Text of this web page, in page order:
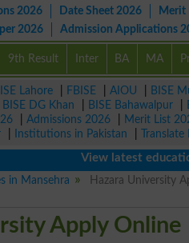
2026 Date Sheet 2026 Merit
2026
Admission Applications
9th Result Inter BA MA
Lahore FBISE AIOU BISE
BISE DG Khan BISE Bahawalpur
Admissions 2026 Merit List
Institutions in Pakistan Translate
View latest educational
in Mansehra
Hazara University
Apply Online